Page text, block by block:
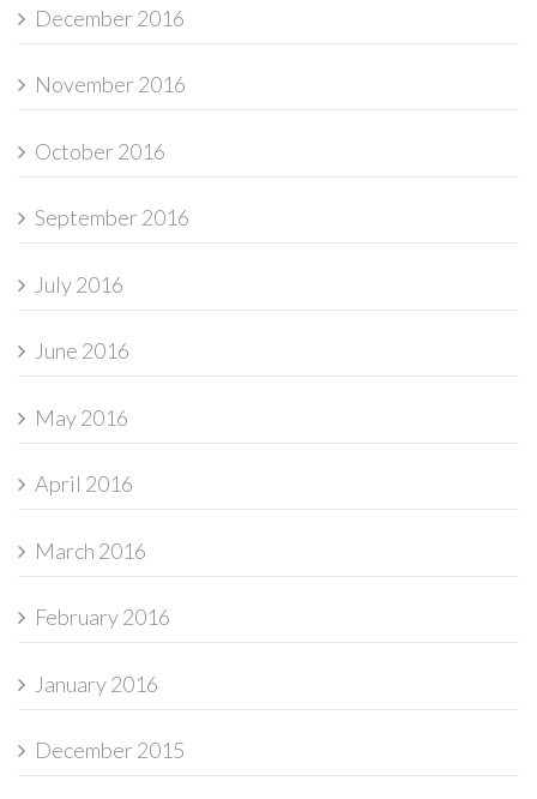
December 2016
November 2016
October 2016
September 2016
July 2016
June 2016
May 2016
April 2016
March 2016
February 2016
January 2016
December 2015